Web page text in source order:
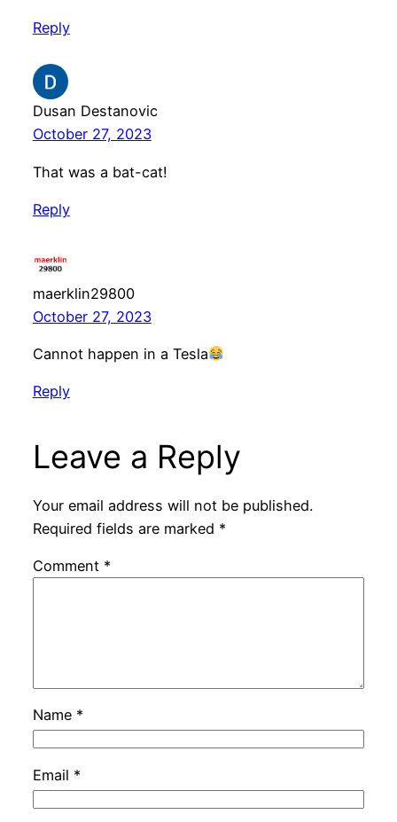
Reply
Dusan Destanovic
October 27, 2023
That was a bat-cat!
Reply
maerklin29800
October 27, 2023
Cannot happen in a Tesla
Reply
Leave a Reply
Your email address will not be published.
Required fields are marked *
Comment *
Name *
Email *